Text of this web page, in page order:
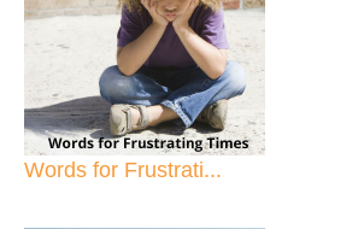
Words for Frustrati...